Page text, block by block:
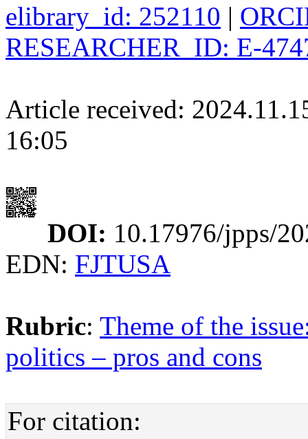
elibrary_id: 252110 |
RESEARCHER_ID: E-
Article received:
16:05
DOI: 10.17976/jpps/
EDN: FJTUSA
Rubric: Theme of the
politics – pros and cons
For citation: